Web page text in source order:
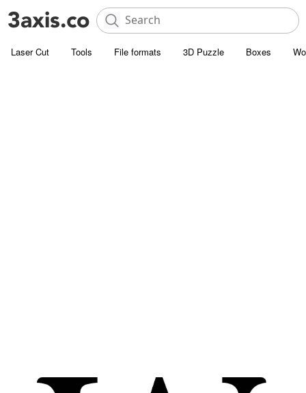
Laser Cut Tools File formats 3D Puzzle Boxes